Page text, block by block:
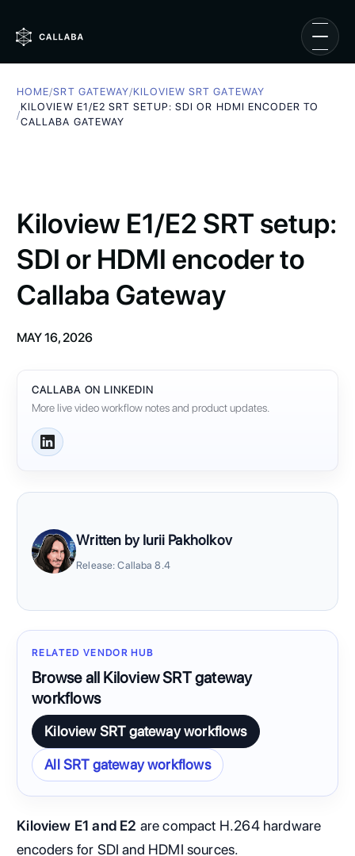
HOME/SRT GATEWAY/KILOVIEW SRT GATEWAY
/
KILOVIEW E1/E2 SRT SETUP: SDI OR HDMI ENCODER TO
CALLABA GATEWAY
Kiloview E1/E2 SRT setup:
SDI or HDMI encoder to
Callaba Gateway
MAY 16, 2026
CALLABA ON LINKEDIN
More live video workflow notes and product updates.
Written by Iurii Pakholkov
Release: Callaba 8.4
RELATED VENDOR HUB
Browse all Kiloview SRT gateway
workflows
Kiloview SRT gateway workflows
All SRT gateway workflows
Kiloview E1 and E2 are compact H.264 hardware
encoders for SDI and HDMI sources.